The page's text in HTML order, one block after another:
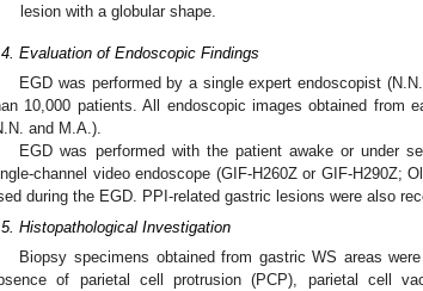
lesion with a globular shape.
Evaluation of Endoscopic Findings
EGD was performed by a single expert endoscopist
10,000 patients. All endoscopic images obtained from
and M.A.).
EGD was performed with the patient awake or under
channel video endoscope (GIF-H260Z or GIF-H290Z;
during the EGD. PPI-related gastric lesions were also
Histopathological Investigation
Biopsy specimens obtained from gastric WS areas
of parietal cell protrusion (PCP), parietal cell